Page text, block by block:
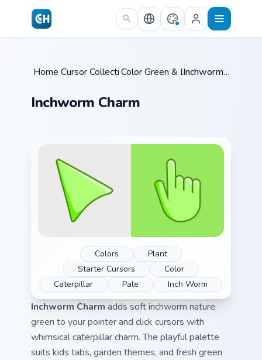
Skip to main content
Home /
Cursor Collections /
Color Green & Lime / Inchworm Charm
Inchworm Charm
Colors
Plant
Starter Cursors
Color
Caterpillar
Pale Inch Worm
Inchworm Charm adds soft inchworm nature
green to your pointer and click cursors with
whimsical caterpillar charm. The playful palette
suits kids tabs, garden themes, and fresh green